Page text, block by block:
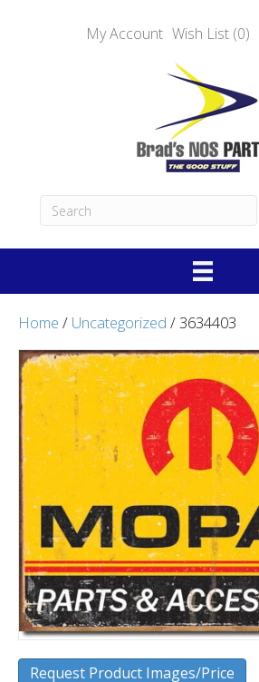
My Account Wish List (0)
Home / Uncategorized / 3634403
Request Product Images/Price